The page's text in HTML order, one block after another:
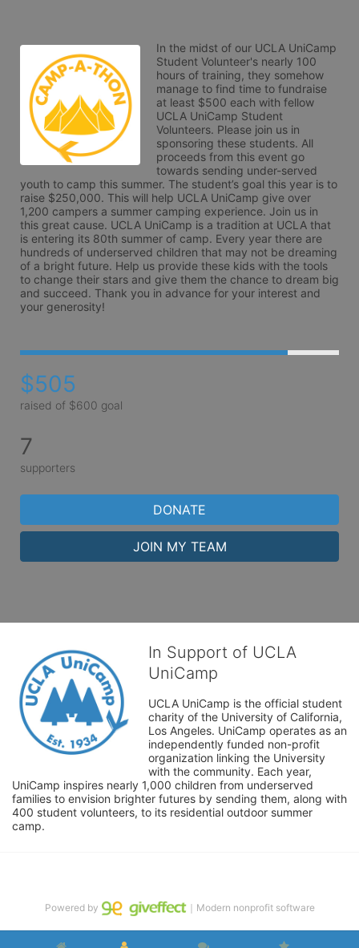
In the midst of our UCLA UniCamp
Student Volunteer's nearly 100
hours of training, they somehow
manage to find time to fundraise
at least $500 each with fellow
UCLA UniCamp Student
Volunteers. Please join us in
sponsoring these students. All
proceeds from this event go
towards sending under-served
youth to camp this summer. The student’s goal this year is to
raise $250,000. This will help UCLA UniCamp give over
1,200 campers a summer camping experience. Join us in
this great cause. UCLA UniCamp is a tradition at UCLA that
is entering its 80th summer of camp. Every year there are
hundreds of underserved children that may not be dreaming
of a bright future. Help us provide these kids with the tools
to change their stars and give them the chance to dream big
and succeed. Thank you in advance for your interest and
your generosity!
$505
raised of $600 goal
7
supporters
DONATE
JOIN MY TEAM
In Support of UCLA
UniCamp
UCLA UniCamp is the official student
charity of the University of California,
Los Angeles. UniCamp operates as an
independently funded non-profit
organization linking the University
with the community. Each year,
UniCamp inspires nearly 1,000 children from underserved
families to envision brighter futures by sending them, along with
400 student volunteers, to its residential outdoor summer
camp.
Powered by ｜Modern nonprofit software